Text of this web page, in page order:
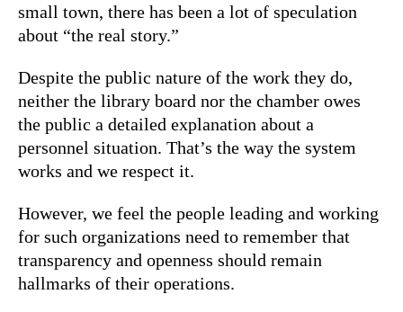
small town, there has been a lot of speculation
about “the real story.”
Despite the public nature of the work they do,
neither the library board nor the chamber owes
the public a detailed explanation about a
personnel situation. That’s the way the system
works and we respect it.
However, we feel the people leading and working
for such organizations need to remember that
transparency and openness should remain
hallmarks of their operations.